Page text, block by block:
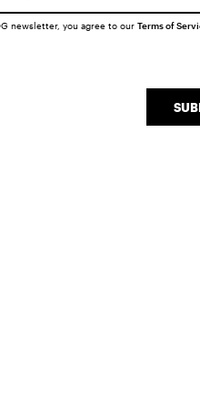
newsletter, you agree to our Terms of